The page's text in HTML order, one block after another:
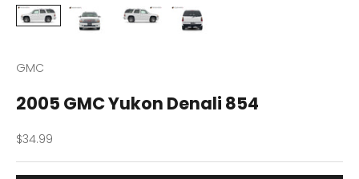
GMC
2005 GMC Yukon Denali 854
Sale price
$34.99